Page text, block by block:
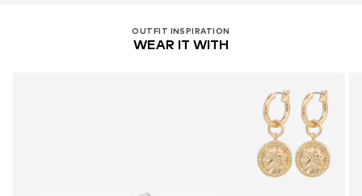
OUTFIT INSPIRATION
WEAR IT WITH